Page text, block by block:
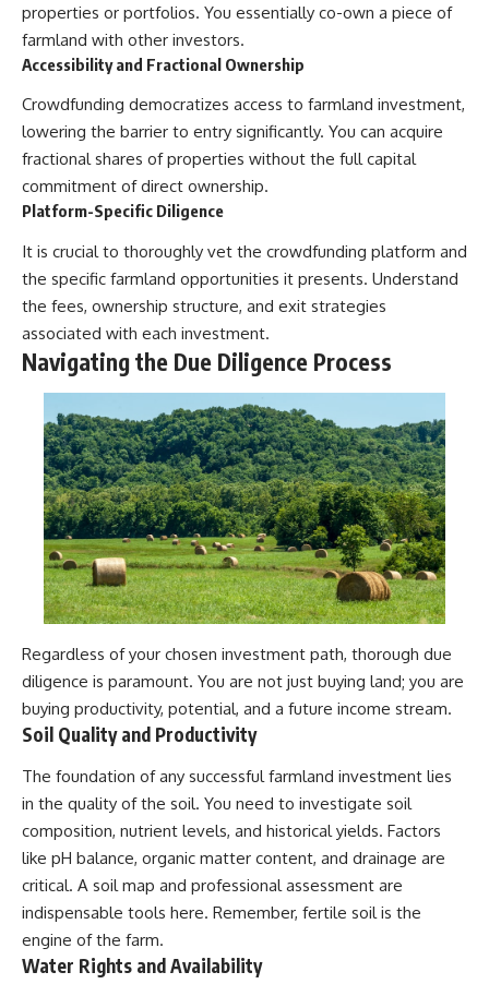
properties or portfolios. You essentially co-own a piece of
farmland with other investors.
Accessibility and Fractional Ownership
Crowdfunding democratizes access to farmland investment,
lowering the barrier to entry significantly. You can acquire
fractional shares of properties without the full capital
commitment of direct ownership.
Platform-Specific Diligence
It is crucial to thoroughly vet the crowdfunding platform and
the specific farmland opportunities it presents. Understand
the fees, ownership structure, and exit strategies
associated with each investment.
Navigating the Due Diligence Process
Regardless of your chosen investment path, thorough due
diligence is paramount. You are not just buying land; you are
buying productivity, potential, and a future income stream.
Soil Quality and Productivity
The foundation of any successful farmland investment lies
in the quality of the soil. You need to investigate soil
composition, nutrient levels, and historical yields. Factors
like pH balance, organic matter content, and drainage are
critical. A soil map and professional assessment are
indispensable tools here. Remember, fertile soil is the
engine of the farm.
Water Rights and Availability